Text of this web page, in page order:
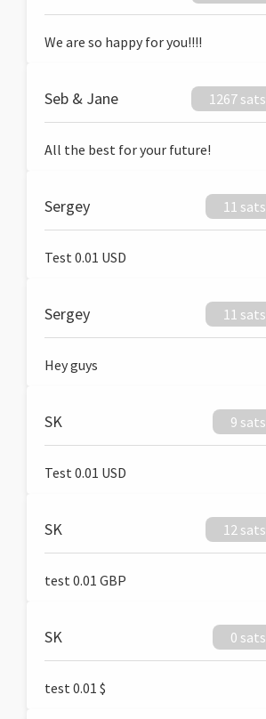
We are so happy for you!!!!
Seb & Jane 1267 sats
All the best for your future!
Sergey 11 sats
Test 0.01 USD
Sergey 11 sats
Hey guys
SK 9 sats
Test 0.01 USD
SK 12 sats
test 0.01 GBP
SK 0 sats
test 0.01 $